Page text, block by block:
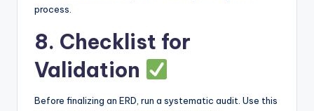
process.
8. Checklist for
Validation
Before finalizing an ERD, run a systematic audit. Use this